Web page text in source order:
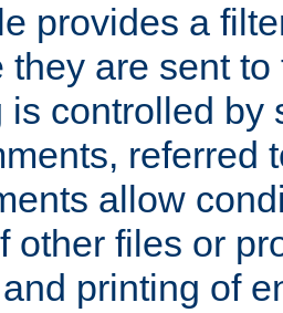
provides a
they are sent
is controlled by
referred
allow
other files or
printing of